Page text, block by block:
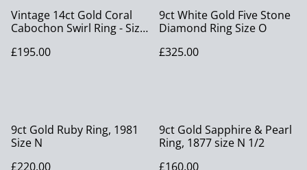
Vintage 14ct Gold Coral
Cabochon Swirl Ring - Size
£195.00
9ct White Gold Five Stone
Diamond Ring Size O
£325.00
9ct Gold Ruby Ring, 1981
Size N
£220.00
9ct Gold Sapphire & Pearl
Ring, 1877 size N 1/2
£160.00